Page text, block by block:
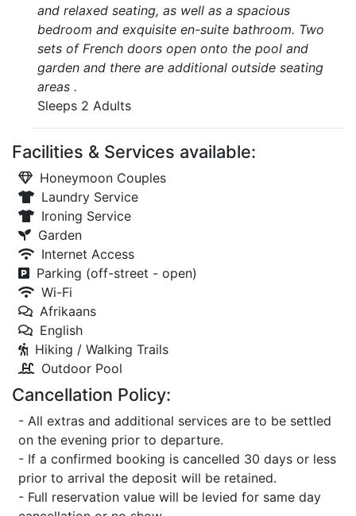
and relaxed seating, as well as a spacious
bedroom and exquisite en-suite bathroom. Two
sets of French doors open onto the pool and
garden and there are additional outside seating
areas .
Sleeps 2 Adults
Facilities & Services available:
Honeymoon Couples
Laundry Service
Ironing Service
Garden
Internet Access
Parking (off-street - open)
Wi-Fi
Afrikaans
English
Hiking / Walking Trails
Outdoor Pool
Cancellation Policy:
- All extras and additional services are to be settled
on the evening prior to departure.
- If a confirmed booking is cancelled 30 days or less
prior to arrival the deposit will be retained.
- Full reservation value will be levied for same day